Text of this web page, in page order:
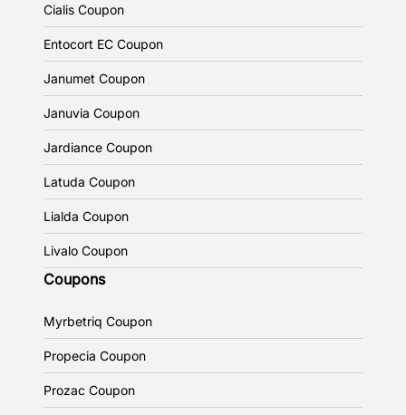
Cialis Coupon
Entocort EC Coupon
Janumet Coupon
Januvia Coupon
Jardiance Coupon
Latuda Coupon
Lialda Coupon
Livalo Coupon
Coupons
Myrbetriq Coupon
Propecia Coupon
Prozac Coupon